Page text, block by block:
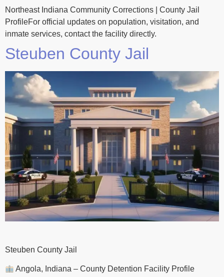
Northeast Indiana Community Corrections | County Jail
ProfileFor official updates on population, visitation, and
inmate services, contact the facility directly.
Steuben County Jail
Steuben County Jail
Angola, Indiana – County Detention Facility Profile